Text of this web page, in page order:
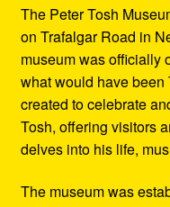
The Peter Tosh
on Trafalgar Road in
museum was officially
what would have been
created to celebrate
Tosh, offering visitors
delves into his life,
The museum was